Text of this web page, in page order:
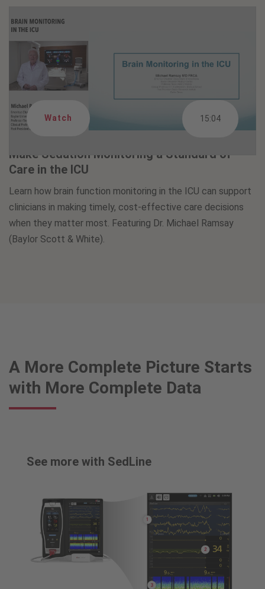
Watch 15:04
Make Sedation Monitoring a Standard of
Care in the ICU
Learn how brain function monitoring in the ICU can support
clinicians in making timely, cost-effective care decisions
when they matter most. Featuring Dr. Michael Ramsay
(Baylor Scott & White).
A More Complete Picture Starts
with More Complete Data
See more with SedLine